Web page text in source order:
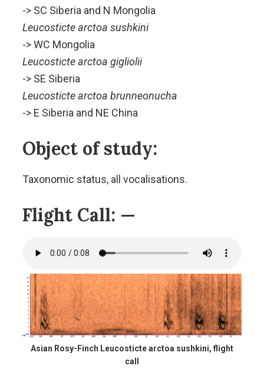
-> SC Siberia and N Mongolia
Leucosticte arctoa sushkini
-> WC Mongolia
Leucosticte arctoa gigliolii
-> SE Siberia
Leucosticte arctoa brunneonucha
-> E Siberia and NE China
Object of study:
Taxonomic status, all vocalisations.
Flight Call: —
Asian Rosy-Finch Leucosticte arctoa sushkini, flight
call